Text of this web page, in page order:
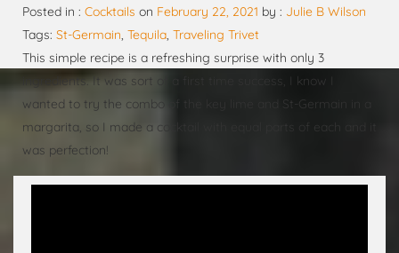
Posted in : Cocktails on February 22, 2021 by : Julie B Wilson
Tags: St-Germain, Tequila, Traveling Trivet
This simple recipe is a refreshing surprise with only 3
ingredients. It was sort of a first time success, I know I
wanted to try the combo of the key lime and St-Germain in a
margarita, so I made a cocktail with equal parts of each and it
was perfection!